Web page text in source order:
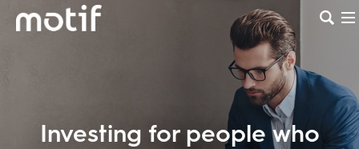
Investing for people who